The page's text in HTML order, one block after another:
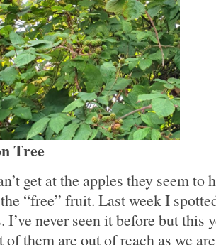
Tree
get at the apples they seem to
“free” fruit. Last week I
I’ve never seen it before but this
them are out of reach as we